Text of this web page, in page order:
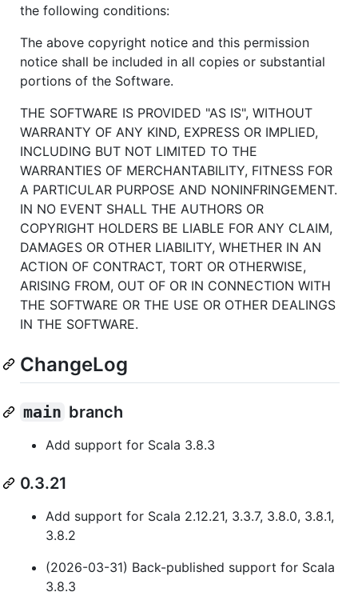
the following conditions:
The above copyright notice and this permission
notice shall be included in all copies or substantial
portions of the Software.
THE SOFTWARE IS PROVIDED "AS IS", WITHOUT
WARRANTY OF ANY KIND, EXPRESS OR IMPLIED,
INCLUDING BUT NOT LIMITED TO THE
WARRANTIES OF MERCHANTABILITY, FITNESS FOR
A PARTICULAR PURPOSE AND NONINFRINGEMENT.
IN NO EVENT SHALL THE AUTHORS OR
COPYRIGHT HOLDERS BE LIABLE FOR ANY CLAIM,
DAMAGES OR OTHER LIABILITY, WHETHER IN AN
ACTION OF CONTRACT, TORT OR OTHERWISE,
ARISING FROM, OUT OF OR IN CONNECTION WITH
THE SOFTWARE OR THE USE OR OTHER DEALINGS
IN THE SOFTWARE.
ChangeLog
main branch
Add support for Scala 3.8.3
0.3.21
Add support for Scala 2.12.21, 3.3.7, 3.8.0, 3.8.1,
3.8.2
(2026-03-31) Back-published support for Scala
3.8.3